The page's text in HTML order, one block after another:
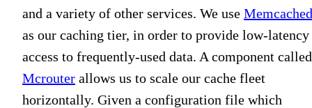
and a variety of other services. We use Memcached
as our caching tier, in order to provide low-latency
access to frequently-used data. A component called
Mcrouter allows us to scale our cache fleet
horizontally. Given a configuration file which